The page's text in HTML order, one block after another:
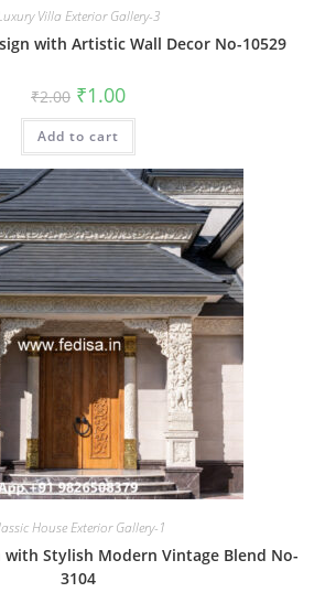
Villa Exterior Gallery-3
with Artistic Wall Decor No-10529
₹2.00 Original
price
was:
₹2.00.
₹1.00Current
is:
Add to cart
House Exterior Gallery-1
with Stylish Modern Vintage Blend No-
3104